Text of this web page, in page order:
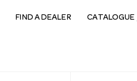
FIND A DEALER CATALOGUE